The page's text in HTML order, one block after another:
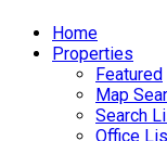
Home
Properties
Featured
Map
Search
Office